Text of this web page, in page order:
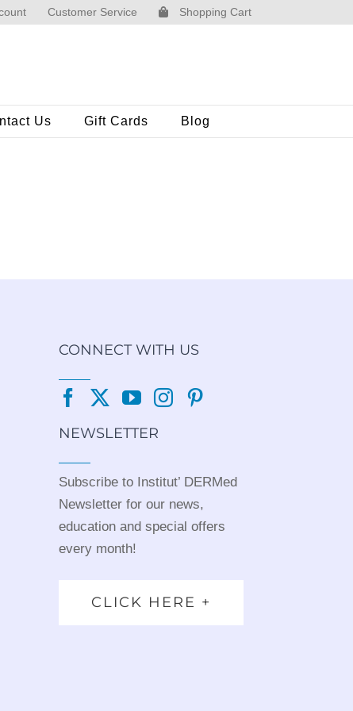
Customer Service Shopping Cart
Us Gift Cards Blog
CONNECT WITH US
NEWSLETTER
Subscribe to Institut’ DERMed
Newsletter for our news,
education and special offers
every month!
CLICK HERE +